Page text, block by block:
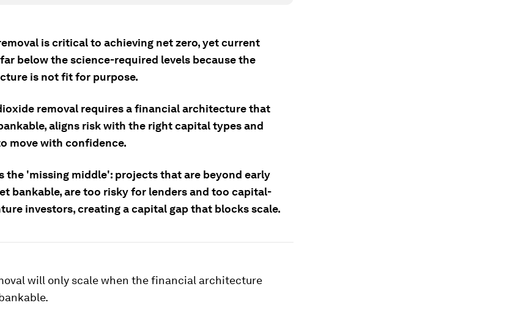
is critical to achieving net zero, yet current
below the science-required levels because the
is not fit for purpose.
removal requires a financial architecture that
aligns risk with the right capital types and
move with confidence.
the 'missing middle': projects that are beyond early
bankable, are too risky for lenders and too capital-
investors, creating a capital gap that blocks scale.
will only scale when the financial architecture